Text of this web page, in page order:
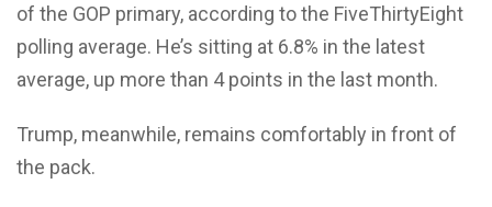
of the GOP primary, according to the FiveThirtyEight
polling average. He’s sitting at 6.8% in the latest
average, up more than 4 points in the last month.
Trump, meanwhile, remains comfortably in front of
the pack.